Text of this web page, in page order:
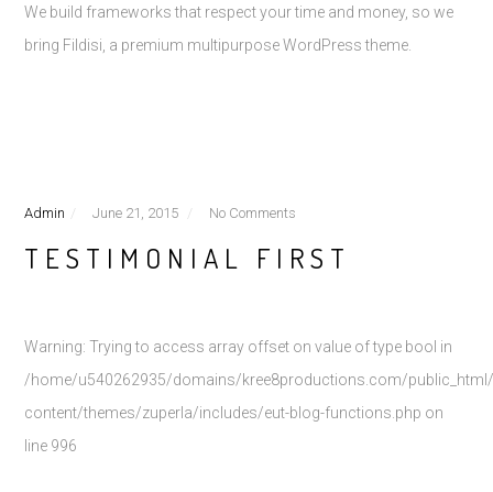
We build frameworks that respect your time and money, so we
bring Fildisi, a premium multipurpose WordPress theme.
Admin June 21, 2015 No Comments
TESTIMONIAL FIRST
Warning: Trying to access array offset on value of type bool in
/home/u540262935/domains/kree8productions.com/
content/themes/zuperla/includes/eut-blog-functions.php on
line 996